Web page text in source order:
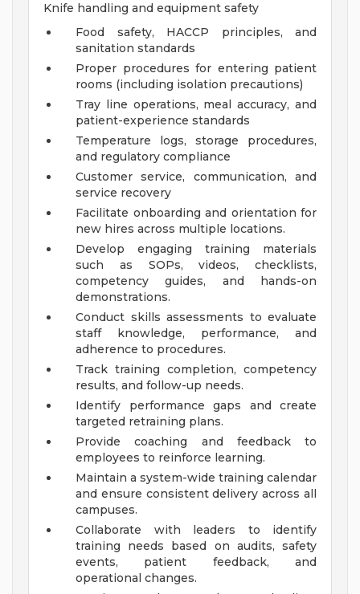
Knife handling and equipment safety
Food safety, HACCP principles, and
sanitation standards
Proper procedures for entering patient
rooms (including isolation precautions)
Tray line operations, meal accuracy, and
patient-experience standards
Temperature logs, storage procedures,
and regulatory compliance
Customer service, communication, and
service recovery
Facilitate onboarding and orientation for
new hires across multiple locations.
Develop engaging training materials
such as SOPs, videos, checklists,
competency guides, and hands-on
demonstrations.
Conduct skills assessments to evaluate
staff knowledge, performance, and
adherence to procedures.
Track training completion, competency
results, and follow-up needs.
Identify performance gaps and create
targeted retraining plans.
Provide coaching and feedback to
employees to reinforce learning.
Maintain a system-wide training calendar
and ensure consistent delivery across all
campuses.
Collaborate with leaders to identify
training needs based on audits, safety
events, patient feedback, and
operational changes.